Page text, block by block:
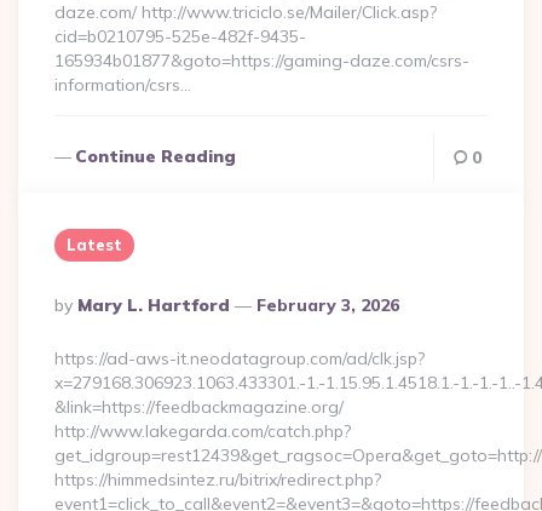
daze.com/ http://www.triciclo.se/Mailer/Click.asp?
cid=b0210795-525e-482f-9435-
165934b01877&goto=https://gaming-daze.com/csrs-
information/csrs…
Continue Reading 0
Latest
Posted
By
By Mary L. Hartford February 3, 2026
https://ad-aws-it.neodatagroup.com/ad/clk.jsp?
x=279168.306923.1063.433301.-1.-1.15.95.1.4518.1.-1.-1.-1..-
&link=https://feedbackmagazine.org/
http://www.lakegarda.com/catch.php?
https://himmedsintez.ru/bitrix/redirect.php?
event1=click_to_call&event2=&event3=&goto=https://